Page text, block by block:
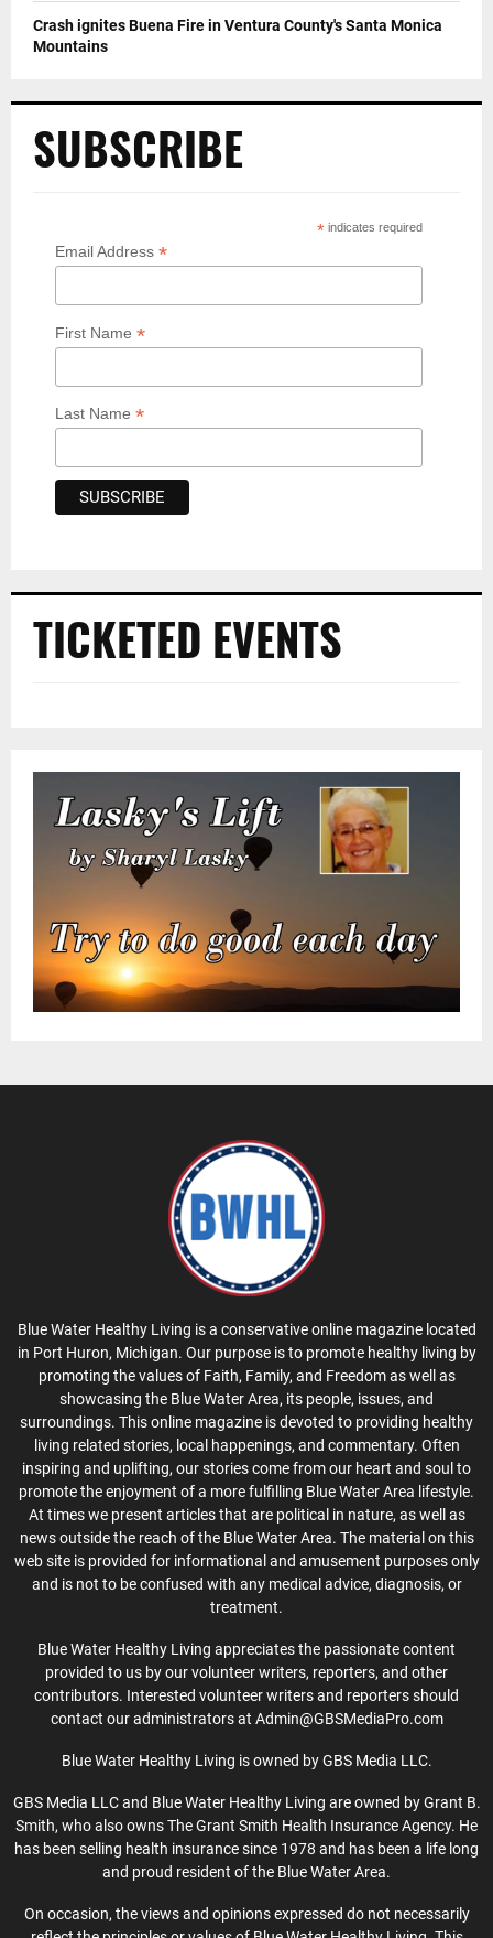
Crash ignites Buena Fire in Ventura County's Santa Monica
Mountains
SUBSCRIBE
* indicates required
Email Address *
First Name *
Last Name *
TICKETED EVENTS
Blue Water Healthy Living is a conservative online magazine located
in Port Huron, Michigan. Our purpose is to promote healthy living by
promoting the values of Faith, Family, and Freedom as well as
showcasing the Blue Water Area, its people, issues, and
surroundings. This online magazine is devoted to providing healthy
living related stories, local happenings, and commentary. Often
inspiring and uplifting, our stories come from our heart and soul to
promote the enjoyment of a more fulfilling Blue Water Area lifestyle.
At times we present articles that are political in nature, as well as
news outside the reach of the Blue Water Area. The material on this
web site is provided for informational and amusement purposes only
and is not to be confused with any medical advice, diagnosis, or
treatment.
Blue Water Healthy Living appreciates the passionate content
provided to us by our volunteer writers, reporters, and other
contributors. Interested volunteer writers and reporters should
contact our administrators at Admin@GBSMediaPro.com
Blue Water Healthy Living is owned by GBS Media LLC.
GBS Media LLC and Blue Water Healthy Living are owned by Grant B.
Smith, who also owns The Grant Smith Health Insurance Agency. He
has been selling health insurance since 1978 and has been a life long
and proud resident of the Blue Water Area.
On occasion, the views and opinions expressed do not necessarily